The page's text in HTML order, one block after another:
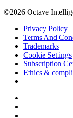
©2026 Octave
Privacy Policy
Terms And
Trademarks
Cookie Settings
Subscription
Ethics &